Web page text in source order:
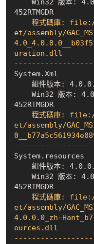
452RTMGDR
et/assembly/
uration.dll
組件版本:
452RTMGDR
et/assembly/
組件版本:
452RTMGDR
et/assembly/
4.0.0.0_zh-
ources.dll